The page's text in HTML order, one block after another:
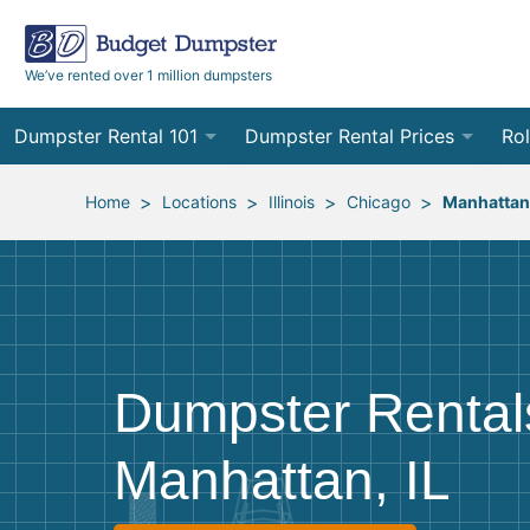
We’ve rented over 1 million dumpsters
Dumpster Rental 101
Ordering a Dumpster Rental
Preparing for Delivery
Frequently Asked Questions
Dumpster Rental Prices
Order Online
Site Services Quote Form
10
12
30
Home > Locations > Illinois > Chicago > Manhattan
Dumpster
Manhattan, IL